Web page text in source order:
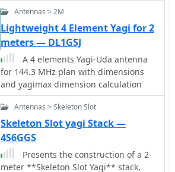
Discusses the advantages of the
Moxon rectangle design, such as its
compact footprint compared to a full-
size Yagi and its favorable front-to-
back ratio. It provides insights into
achieving proper impedance
matching and structural integrity for
portable or fixed installations. The
content includes photographic
examples of constructed antennas.
Explains the iterative process of
tuning and optimizing Moxon
antennas for specific frequency
segments within the 10m and 17m
Antennas > 2M
Lightweight 4 Element Yagi for 2
meters — DL1GSJ
A 4 elements Yagi-Uda antenna
for 144.3 MHz plan with dimensions
and yagimax dimension calculation
Antennas > Skeleton Slot
Skeleton Slot yagi Stack —
4S6GGS
Presents the construction of a 2-
meter **Skeleton Slot Yagi** stack,